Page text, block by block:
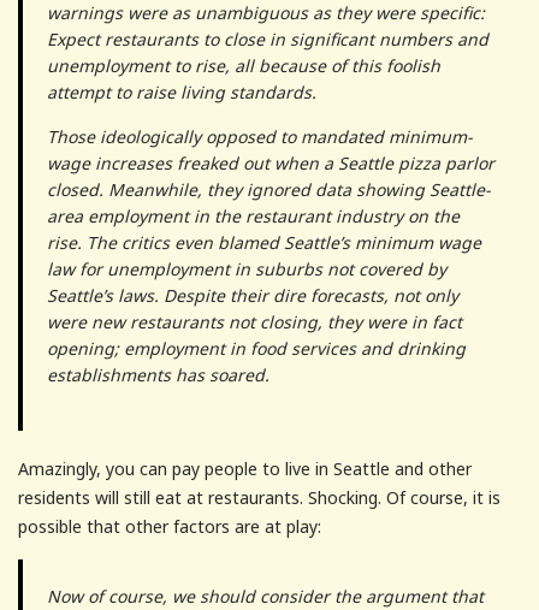
warnings were as unambiguous as they were specific:
Expect restaurants to close in significant numbers and
unemployment to rise, all because of this foolish
attempt to raise living standards.
Those ideologically opposed to mandated minimum-
wage increases freaked out when a Seattle pizza parlor
closed. Meanwhile, they ignored data showing Seattle-
area employment in the restaurant industry on the
rise. The critics even blamed Seattle’s minimum wage
law for unemployment in suburbs not covered by
Seattle’s laws. Despite their dire forecasts, not only
were new restaurants not closing, they were in fact
opening; employment in food services and drinking
establishments has soared.
Amazingly, you can pay people to live in Seattle and other
residents will still eat at restaurants. Shocking. Of course, it is
possible that other factors are at play:
Now of course, we should consider the argument that